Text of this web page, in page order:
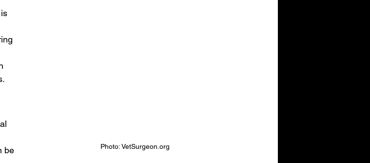
Photo: VetSurgeon.org
be